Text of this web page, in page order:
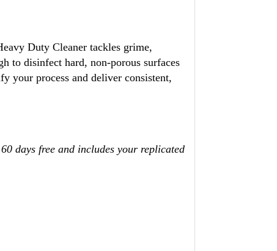
Duty Cleaner tackles grime,
to disinfect hard, non-porous surfaces
your process and deliver consistent,
days free and includes your replicated